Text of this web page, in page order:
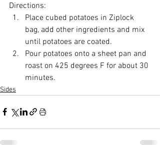
Directions:
Place cubed potatoes in Ziplock
bag, add other ingredients and mix
until potatoes are coated.
Pour potatoes onto a sheet pan and
roast on 425 degrees F for about 30
minutes.
Sides